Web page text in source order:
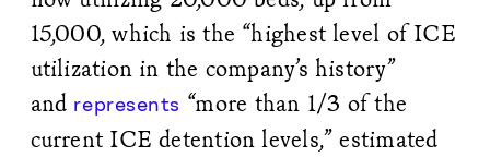
15,000, which is the “highest level of ICE
utilization in the company’s history”
and represents “more than 1/3 of the
current ICE detention levels,” estimated